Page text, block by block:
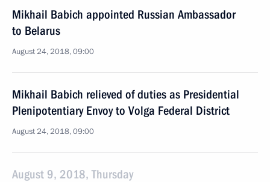
Mikhail Babich appointed Russian Ambassador
to Belarus
August 24, 2018, 09:00
Mikhail Babich relieved of duties as Presidential
Plenipotentiary Envoy to Volga Federal District
August 24, 2018, 09:00
August 9, 2018, Thursday